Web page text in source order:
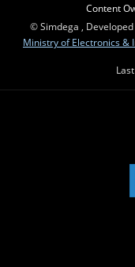
Content
© Simdega ,
Ministry of Electronics &